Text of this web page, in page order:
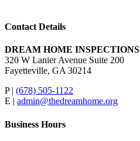
Contact Details
DREAM HOME INSPECTIONS
320 W Lanier Avenue Suite 200
Fayetteville, GA 30214
P | (678) 505-1122
E | admin@thedreamhome.org
Business Hours